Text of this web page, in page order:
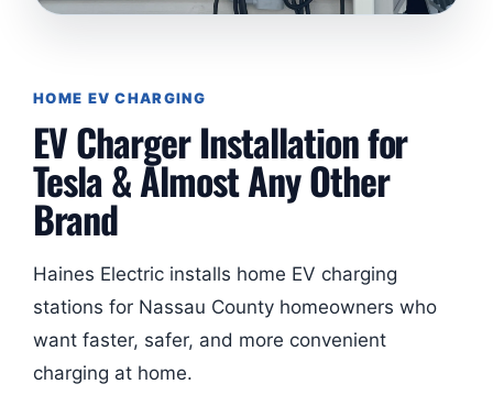
HOME EV CHARGING
EV Charger Installation for
Tesla & Almost Any Other
Brand
Haines Electric installs home EV charging
stations for Nassau County homeowners who
want faster, safer, and more convenient
charging at home.